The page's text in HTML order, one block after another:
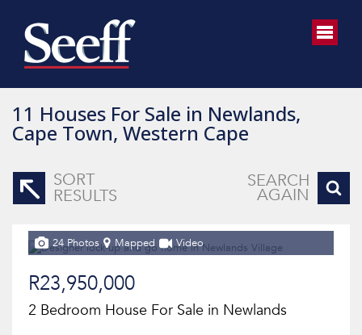
11 Houses For Sale in Newlands,
Cape Town, Western Cape
SORT
RESULTS
SEARCH
AGAIN
24 Photos Mapped Video
R23,950,000
2 Bedroom House For Sale in Newlands